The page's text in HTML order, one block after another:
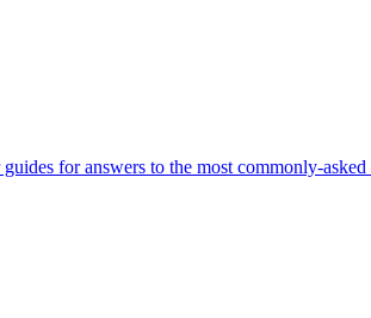
for answers to the most commonly-asked